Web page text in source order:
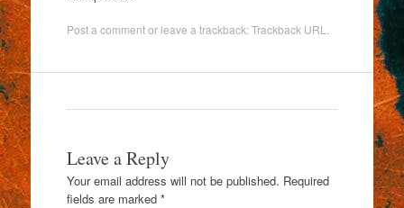
Post a commentor leave a trackback:Trackback URL
Leave a Reply
Your email address will not be published. Required
fields are marked *